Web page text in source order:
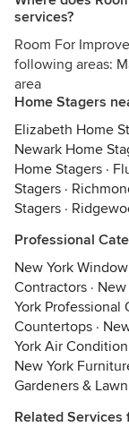
services?
Room For
following areas:
area
Home Stagers
Elizabeth Home
Newark Home
Home Stagers ·
Stagers ·
Stagers ·
Professional
New York
Contractors ·
York Professional
Countertops ·
York Air
New York
Gardeners &
Related